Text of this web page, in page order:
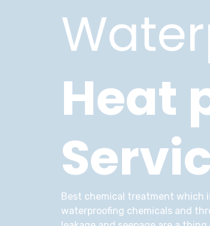
Heat
Best chemical treatment which
waterproofing chemicals and